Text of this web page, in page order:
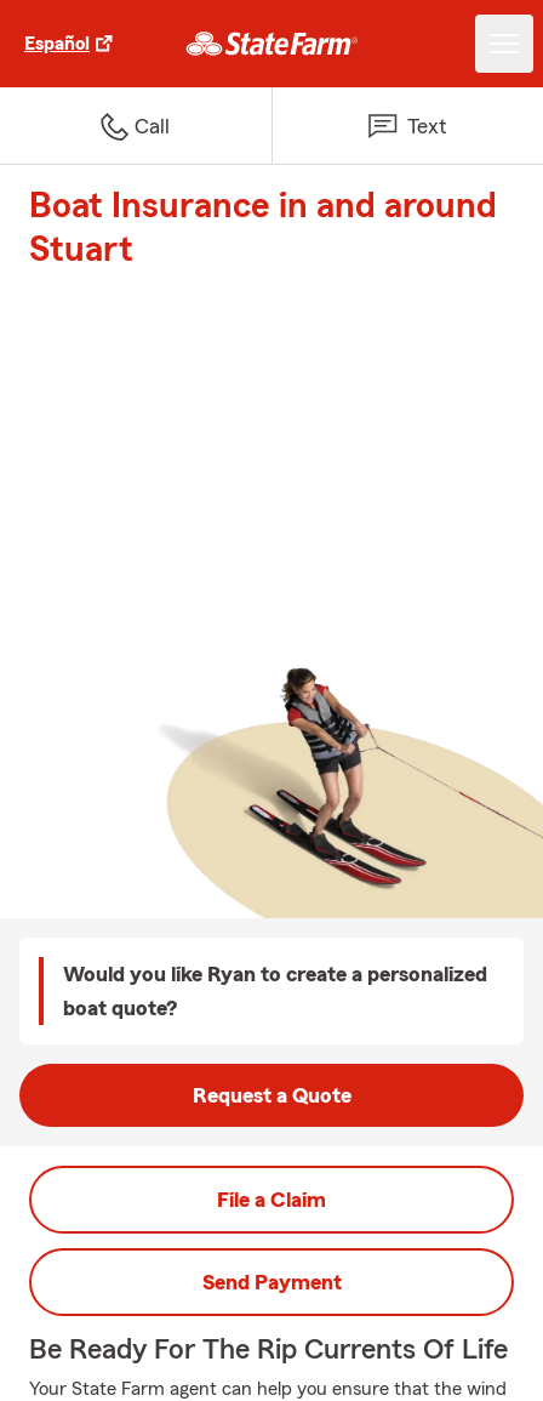
Español
Call Text
Boat Insurance in and around
Stuart
Would you like Ryan to create a personalized
boat quote?
Request a Quote
File a Claim
Send Payment
Be Ready For The Rip Currents Of Life
Your State Farm agent can help you ensure that the wind